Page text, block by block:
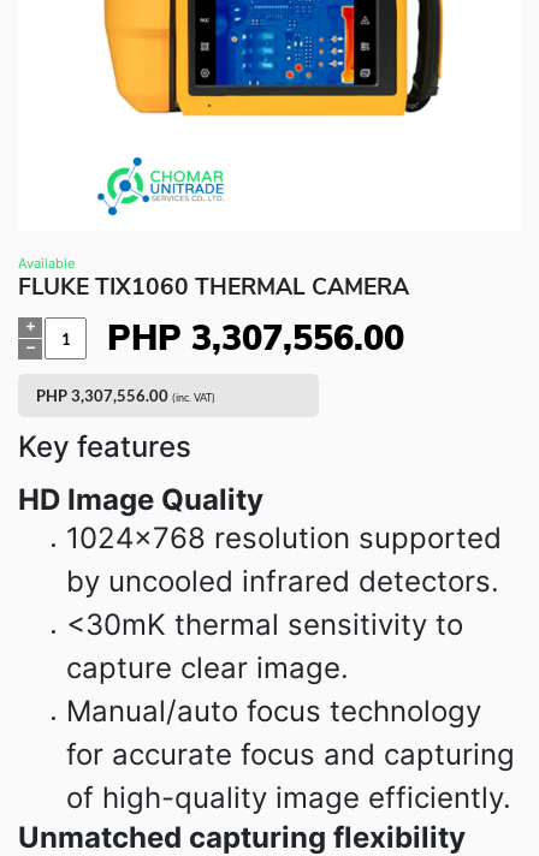
Fluke Food and Beverage Solutions Catalog
Test and Measurement Tools Catalog
ABOUT US
CONTACT US
Available
FLUKE TIX1060 THERMAL CAMERA
PHP 3,307,556.00
PHP3,307,556.00 (inc. VAT)
Key features
HD Image Quality
1024×768 resolution supported
by uncooled infrared detectors.
<30mK thermal sensitivity to
capture clear image.
Manual/auto focus technology
for accurate focus and capturing
of high-quality image efficiently.
Unmatched capturing flexibility